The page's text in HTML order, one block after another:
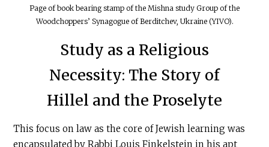
Page of book bearing stamp of the Mishna study Group of the
Woodchoppers’ Synagogue of Berditchev, Ukraine (YIVO).
Study as a Religious
Necessity: The Story of
Hillel and the Proselyte
This focus on law as the core of Jewish learning was
encapsulated by Rabbi Louis Finkelstein in his apt